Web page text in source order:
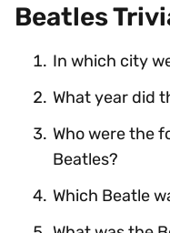
Beatles
In which city
What year did
Who were the
Beatles?
Which Beatle